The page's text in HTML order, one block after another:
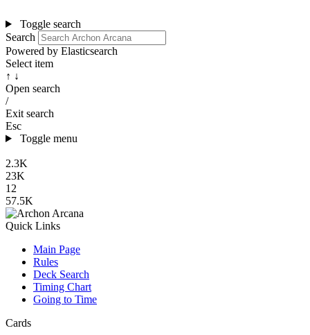
Toggle search
Search
Powered by Elasticsearch
Select item
↑ ↓
Open search
/
Exit search
Esc
Toggle menu
2.3K
23K
12
57.5K
Quick Links
Main Page
Rules
Deck Search
Timing Chart
Going to Time
Cards